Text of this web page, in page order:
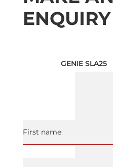
ENQUIRY
GENIE SLA25